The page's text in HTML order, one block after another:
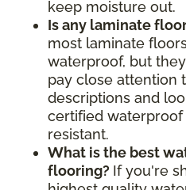
keep moisture out.
Is any laminate
most laminate
waterproof, but
pay close attention
descriptions and
certified
resistant.
What is the best
flooring? If you're